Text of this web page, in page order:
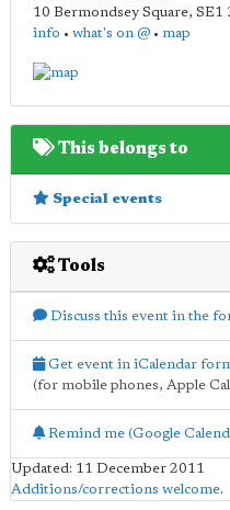
10 Bermondsey Square, SE1
info • what's on @ • map
This belongs to
Special events
Tools
Discuss this event in the
Get event in iCalendar
(for mobile phones, Apple
Remind me (Google
Updated: 11 December 2011
Additions/corrections welcome.